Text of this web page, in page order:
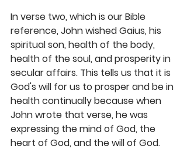
In verse two, which is our Bible
reference, John wished Gaius, his
spiritual son, health of the body,
health of the soul, and prosperity in
secular affairs. This tells us that it is
God's will for us to prosper and be in
health continually because when
John wrote that verse, he was
expressing the mind of God, the
heart of God, and the will of God.